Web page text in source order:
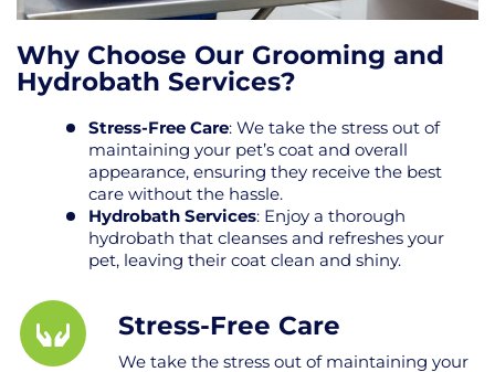
Why Choose Our Grooming and
Hydrobath Services?
Stress-Free Care: We take the stress out of
maintaining your pet’s coat and overall
appearance, ensuring they receive the best
care without the hassle.
Hydrobath Services: Enjoy a thorough
hydrobath that cleanses and refreshes your
pet, leaving their coat clean and shiny.
Stress-Free Care
We take the stress out of maintaining your